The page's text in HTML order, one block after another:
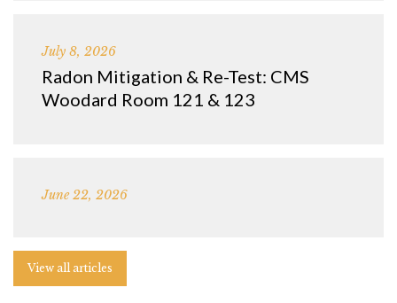
July 8, 2026
Radon Mitigation & Re-Test: CMS
Woodard Room 121 & 123
June 22, 2026
View all articles